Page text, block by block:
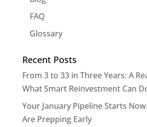
FAQ
Glossary
Recent Posts
From 3 to 33 in Three Years: A
What Smart Reinvestment Can
Your January Pipeline Starts
Are Prepping Early